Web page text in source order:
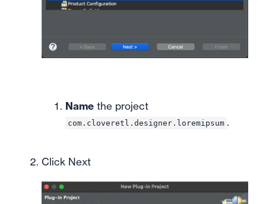
Name the project
com.cloveretl.designer.loremipsum .
Click Next